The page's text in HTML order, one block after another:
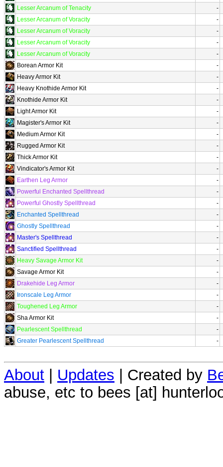
Lesser Arcanum of Tenacity
-
Lesser Arcanum of Voracity
-
Lesser Arcanum of Voracity
-
Lesser Arcanum of Voracity
-
Lesser Arcanum of Voracity
-
Borean Armor Kit
-
Heavy Armor Kit
-
Heavy Knothide Armor Kit
-
Knothide Armor Kit
-
Light Armor Kit
-
Magister's Armor Kit
-
Medium Armor Kit
-
Rugged Armor Kit
-
Thick Armor Kit
-
Vindicator's Armor Kit
-
Earthen Leg Armor
-
Powerful Enchanted Spellthread
-
Powerful Ghostly Spellthread
-
Enchanted Spellthread
-
Ghostly Spellthread
-
Master's Spellthread
-
Sanctified Spellthread
-
Heavy Savage Armor Kit
-
Savage Armor Kit
-
Drakehide Leg Armor
-
Ironscale Leg Armor
-
Toughened Leg Armor
-
Sha Armor Kit
-
Pearlescent Spellthread
-
Greater Pearlescent Spellthread
-
About Updates | Created by
abuse, etc to bees [at]